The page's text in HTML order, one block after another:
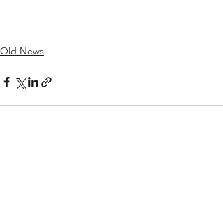
Old News